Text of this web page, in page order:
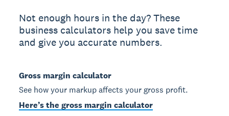
Not enough hours in the day? These
business calculators help you save time
and give you accurate numbers.
Gross margin calculator
See how your markup affects your gross profit.
Here’s the gross margin calculator